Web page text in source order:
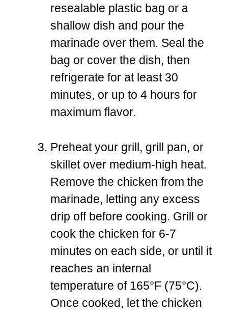
resealable plastic bag or a
shallow dish and pour the
marinade over them. Seal the
bag or cover the dish, then
refrigerate for at least 30
minutes, or up to 4 hours for
maximum flavor.
Preheat your grill, grill pan, or
skillet over medium-high heat.
Remove the chicken from the
marinade, letting any excess
drip off before cooking. Grill or
cook the chicken for 6-7
minutes on each side, or until it
reaches an internal
temperature of 165°F (75°C).
Once cooked, let the chicken